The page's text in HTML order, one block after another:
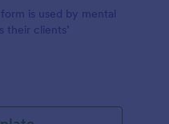
is used by mental
their clients’